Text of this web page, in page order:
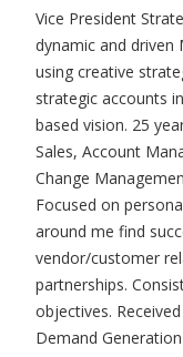
Vice President
dynamic and
using creative
strategic accounts
based vision. 25
Sales, Account
Change
Focused on
around me find
vendor/customer
partnerships.
objectives.
Demand